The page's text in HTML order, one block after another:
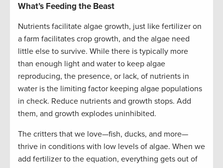
What’s Feeding the Beast
Nutrients facilitate algae growth, just like fertilizer on
a farm facilitates crop growth, and the algae need
little else to survive. While there is typically more
than enough light and water to keep algae
reproducing, the presence, or lack, of nutrients in
water is the limiting factor keeping algae populations
in check. Reduce nutrients and growth stops. Add
them, and growth explodes uninhibited.
The critters that we love—fish, ducks, and more—
thrive in conditions with low levels of algae. When we
add fertilizer to the equation, everything gets out of